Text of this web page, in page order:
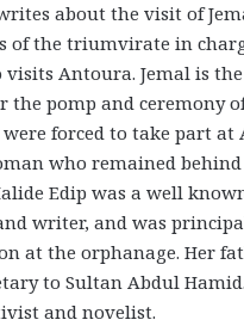
about the visit of
of the triumvirate in
visits Antoura. Jemal is
the pomp and ceremony
forced to take part at
who remained behind
Edip was a well
writer, and was
at the orphanage. Her
to Sultan Abdul
and novelist.